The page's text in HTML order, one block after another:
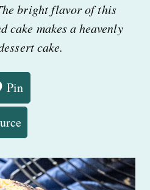
bright flavor of this
cake makes a heavenly
cake.
Pin